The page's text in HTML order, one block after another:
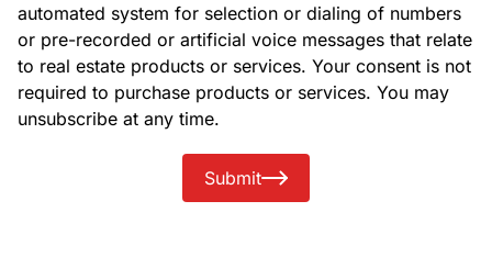
automated system for selection or dialing of numbers
or pre-recorded or artificial voice messages that relate
to real estate products or services. Your consent is not
required to purchase products or services. You may
unsubscribe at any time.
Submit